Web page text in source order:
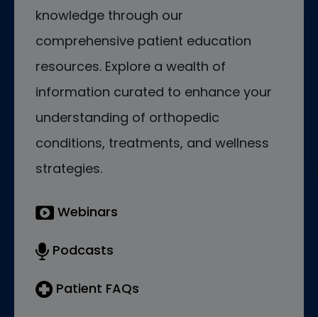
knowledge through our
comprehensive patient education
resources. Explore a wealth of
information curated to enhance your
understanding of orthopedic
conditions, treatments, and wellness
strategies.
Webinars
Podcasts
Patient FAQs